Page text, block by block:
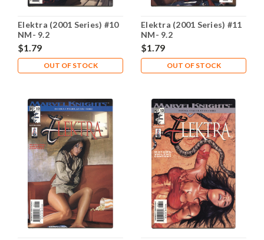
Elektra (2001 Series) #10
NM- 9.2
$1.79
OUT OF STOCK
Elektra (2001 Series) #11
NM- 9.2
$1.79
OUT OF STOCK